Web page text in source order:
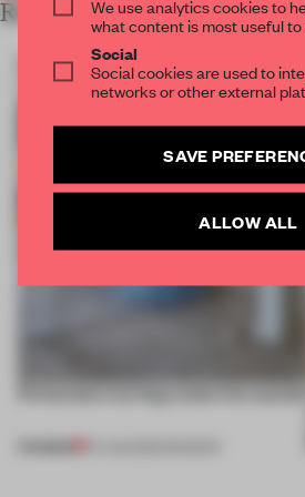
RELATED ARTICLES
5 innovators turning waste into wanted
We use analytics cookies to
what content is most useful
Social
Social cookies are used to
networks or other external
SAVE
ALLOW ALL